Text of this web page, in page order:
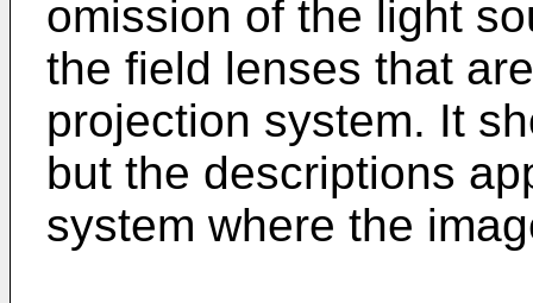
omission of the light
the field lenses that
projection system. It
but the descriptions
system where the